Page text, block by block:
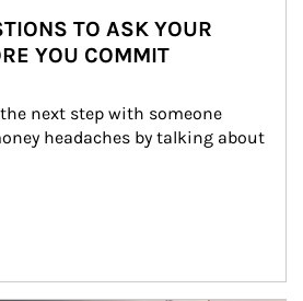
TO ASK YOUR
YOU COMMIT
next step with someone
headaches by talking about